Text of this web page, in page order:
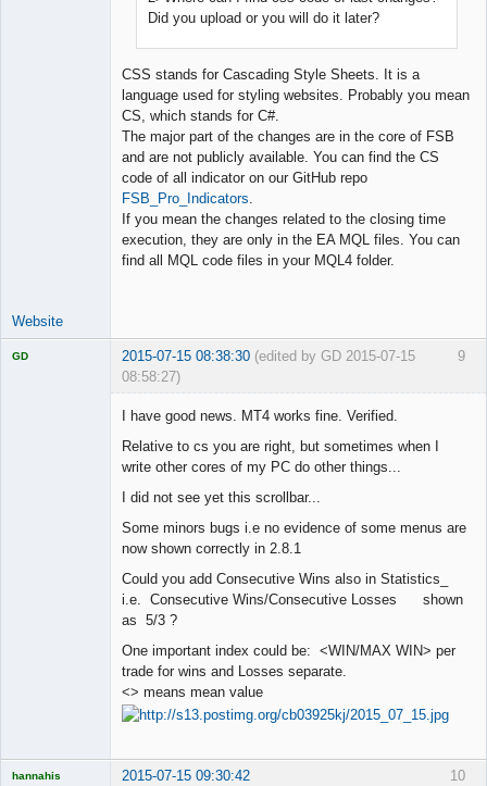
Did you upload or you will do it later?
CSS stands for Cascading Style Sheets. It is a
language used for styling websites. Probably you mean
CS, which stands for C#.
The major part of the changes are in the core of FSB
and are not publicly available. You can find the CS
code of all indicator on our GitHub repo
FSB_Pro_Indicators
If you mean the changes related to the closing time
execution, they are only in the EA MQL files. You can
find all MQL code files in your MQL4 folder.
Website
9
GD 2015-07-15 08:38:30 (edited by GD 2015-07-15
08:58:27)
I have good news. MT4 works fine. Verified.
Relative to cs you are right, but sometimes when I
write other cores of my PC do other things...
I did not see yet this scrollbar...
Some minors bugs i.e no evidence of some menus are
now shown correctly in 2.8.1
Could you add Consecutive Wins also in Statistics_
i.e. Consecutive Wins/Consecutive Losses shown
as 5/3 ?
One important index could be: <WIN/MAX WIN> per
trade for wins and Losses separate.
<> means mean value
10
hannahis 2015-07-15 09:30:42